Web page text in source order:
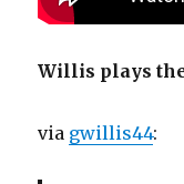
Willis plays the
via gwillis44: